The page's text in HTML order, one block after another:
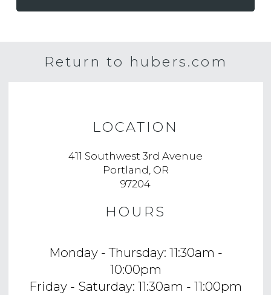
Return to hubers.com
LOCATION
411 Southwest 3rd Avenue
Portland, OR
97204
HOURS
Monday - Thursday: 11:30am -
10:00pm
Friday - Saturday: 11:30am - 11:00pm